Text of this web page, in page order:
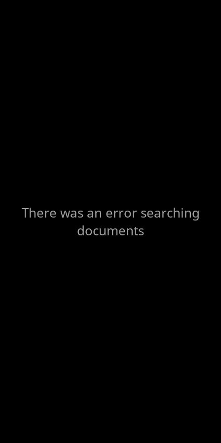
There was an error searching
documents